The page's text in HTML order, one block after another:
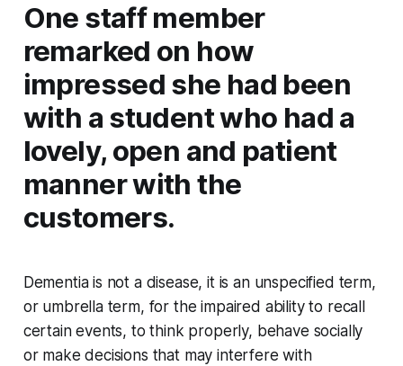
One staff member
remarked on how
impressed she had been
with a student who had a
lovely, open and patient
manner with the
customers.
Dementia is not a disease, it is an unspecified term,
or umbrella term, for the impaired ability to recall
certain events, to think properly, behave socially
or make decisions that may interfere with